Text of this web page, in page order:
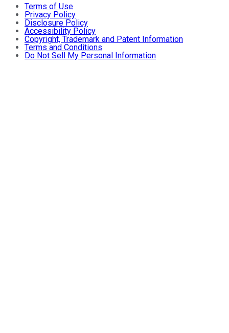
Terms of Use
Privacy Policy
Disclosure Policy
Accessibility Policy
Copyright, Trademark and Patent Information
Terms and Conditions
Do Not Sell My Personal Information